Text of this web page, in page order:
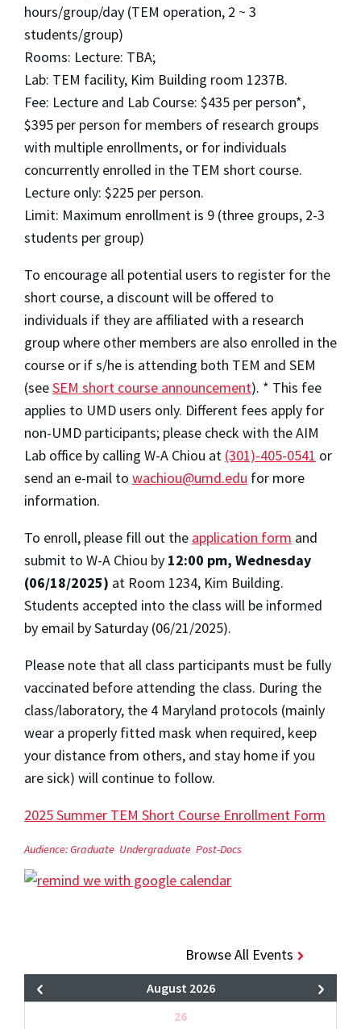
hours/group/day (TEM operation, 2 ~ 3
students/group)
Rooms: Lecture: TBA;
Lab: TEM facility, Kim Building room 1237B.
Fee: Lecture and Lab Course: $435 per person*,
$395 per person for members of research groups
with multiple enrollments, or for individuals
concurrently enrolled in the TEM short course.
Lecture only: $225 per person.
Limit: Maximum enrollment is 9 (three groups, 2-3
students per group)
To encourage all potential users to register for the
short course, a discount will be offered to
individuals if they are affiliated with a research
group where other members are also enrolled in the
course or if s/he is attending both TEM and SEM
(seeSEM short course announcement). * This fee
applies to UMD users only. Different fees apply for
non-UMD participants; please check with the AIM
Lab office by calling W-A Chiou at (301)-405-0541 or
send an e-mail to wachiou@umd.edu for more
information.
To enroll, please fill out the application form and
submit to W-A Chiou by 12:00 pm, Wednesday
(06/18/2025) at Room 1234, Kim Building.
Students accepted into the class will be informed
by email by Saturday (06/21/2025).
Please note that all class participants must be fully
vaccinated before attending the class. During the
class/laboratory, the 4 Maryland protocols (mainly
wear a properly fitted mask when required, keep
your distance from others, and stay home if you
are sick) will continue to follow.
2025 Summer TEM Short Course Enrollment Form
Audience:Graduate Undergraduate Post-Docs
Browse All Events
August 2026
26